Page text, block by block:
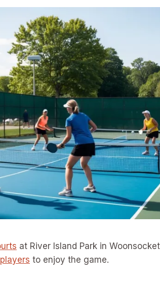
at River Island Park in
to enjoy the game.